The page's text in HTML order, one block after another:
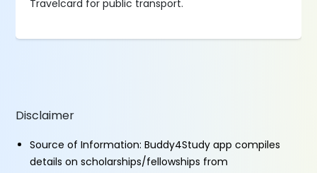
Travelcard for public transport.
Disclaimer
Source of Information: Buddy4Study app compiles
details on scholarships/fellowships from